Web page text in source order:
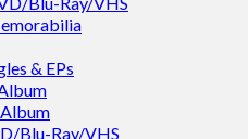
& EPs
Blu-Ray/VHS